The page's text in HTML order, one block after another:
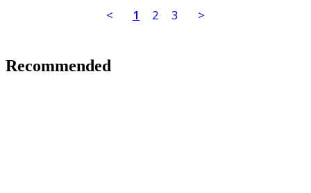
< 1 2 3 >
Recommended